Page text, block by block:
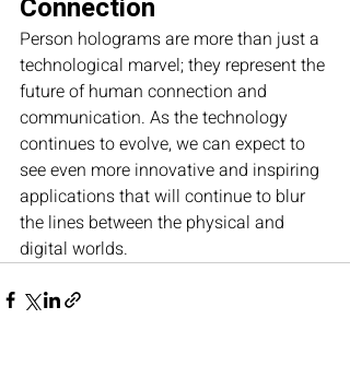
Connection
Person holograms are more than just a
technological marvel; they represent the
future of human connection and
communication. As the technology
continues to evolve, we can expect to
see even more innovative and inspiring
applications that will continue to blur
the lines between the physical and
digital worlds.